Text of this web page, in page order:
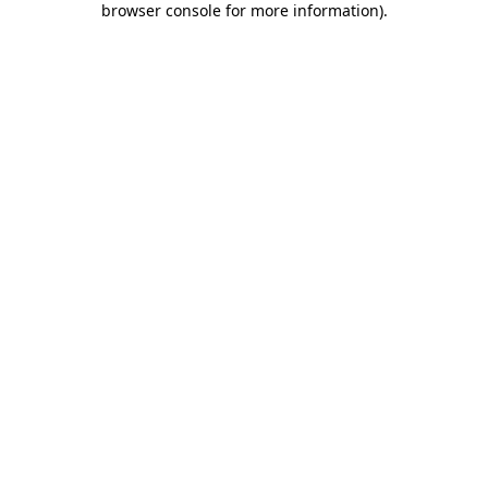
browser console for more information).